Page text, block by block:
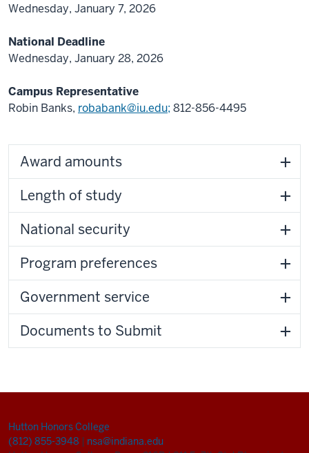
Wednesday, January 7, 2026
National Deadline
Wednesday, January 28, 2026
Campus Representative
Robin Banks, robabank@iu.edu; 812-856-4495
Award amounts
Length of study
National security
Program preferences
Government service
Documents to Submit
Hutton Honors College
(812) 855-3948 | nsa@indiana.edu